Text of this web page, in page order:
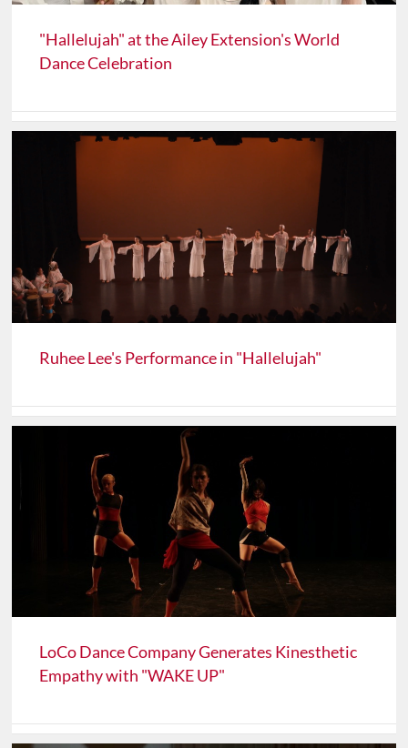
"Hallelujah" at the Ailey Extension's World
Dance Celebration
Ruhee Lee's Performance in "Hallelujah"
LoCo Dance Company Generates Kinesthetic
Empathy with "WAKE UP"